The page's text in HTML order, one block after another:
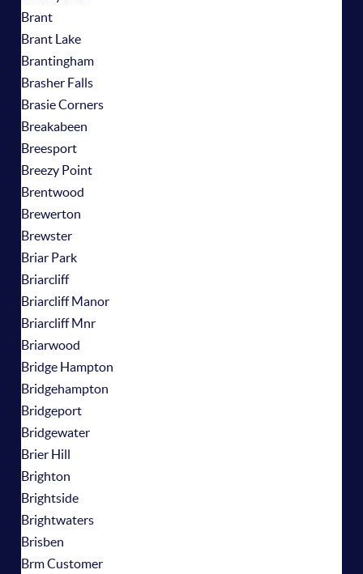
Brant
Brant Lake
Brantingham
Brasher Falls
Brasie Corners
Breakabeen
Breesport
Breezy Point
Brentwood
Brewerton
Brewster
Briar Park
Briarcliff
Briarcliff Manor
Briarcliff Mnr
Briarwood
Bridge Hampton
Bridgehampton
Bridgeport
Bridgewater
Brier Hill
Brighton
Brightside
Brightwaters
Brisben
Brm Customer